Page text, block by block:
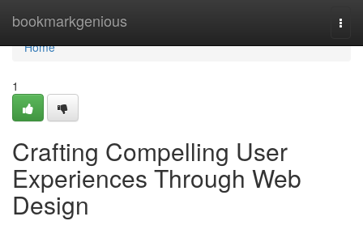
bookmarkgenious
Home
Home
1
Crafting Compelling User
Experiences Through Web
Design